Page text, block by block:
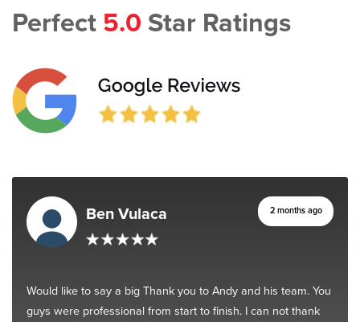
Perfect 5.0 Star Ratings
Ben Vulaca 2 months ago
Would like to say a big Thank you to Andy and his team. You
guys were professional from start to finish. I can not thank